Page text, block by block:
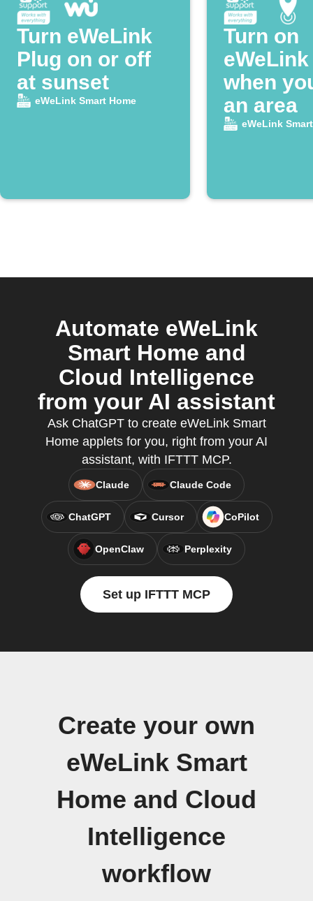
Turn eWeLink
Plug on or off
at sunset
eWeLink Smart Home
Turn on
when
an area
eWeLink
Automate eWeLink
Smart Home and
Cloud Intelligence
from your AI assistant
Ask ChatGPT to create eWeLink Smart
Home applets for you, right from your AI
assistant, with IFTTT MCP.
Claude Claude Code
ChatGPT Cursor CoPilot
OpenClaw Perplexity
Set up IFTTT MCP
Create your own
eWeLink Smart
Home and Cloud
Intelligence
workflow